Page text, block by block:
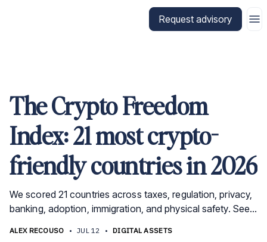
Request advisory
The Crypto Freedom
Index: 21 most crypto-
friendly countries in 2026
We scored 21 countries across taxes, regulation, privacy,
banking, adoption, immigration, and physical safety. See
ALEX RECOUSO • JUL 12 • DIGITAL ASSETS